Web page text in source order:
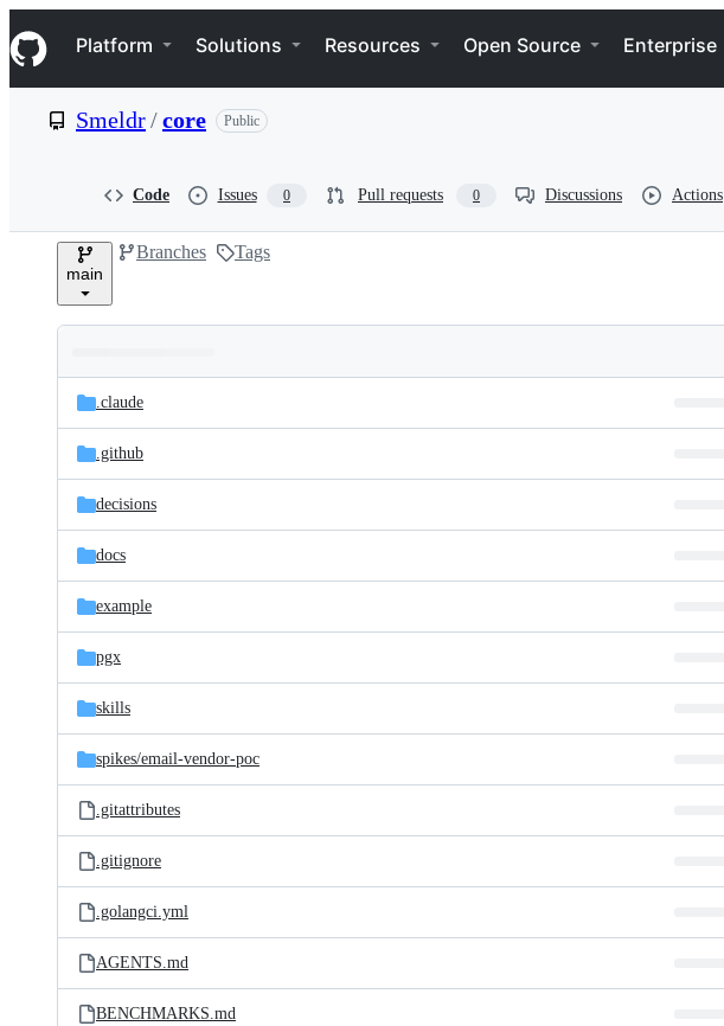
k
i
p
e
Navigation Menu
Platform Solutions Resources Open Source Enterprise
Smeldr/core Public
Code Issues 0 Pull requests 0 Discussions Actions
main
Branches Tags
and
files
Latest
commit
.claude
.github
decisions
docs
example
pgx
skills
spikes/email-vendor-poc
.gitattributes
.gitignore
.golangci.yml
AGENTS.md
BENCHMARKS.md